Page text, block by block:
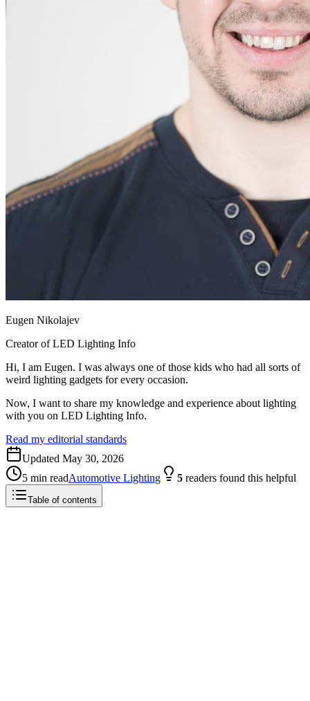
Eugen Nikolajev
Creator of LED Lighting Info
Hi, I am Eugen. I was always one of those kids who had all sorts of
weird lighting gadgets for every occasion.
Now, I want to share my knowledge and experience about lighting
with you on LED Lighting Info.
Read my editorial standards
Updated May 30, 2026
5 min readAutomotive Lighting 5 readers found this helpful
Table of contents